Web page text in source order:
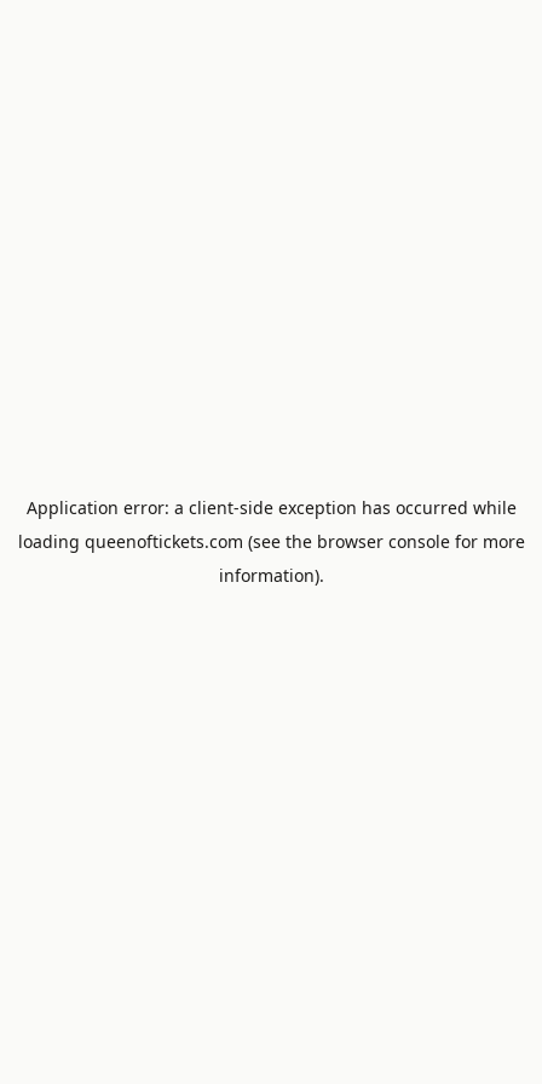
Application error: a client-side exception has occurred while
loading queenoftickets.com (see the browser consolefor more
information).